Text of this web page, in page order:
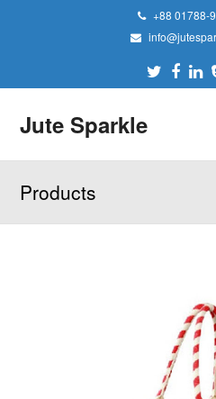
+88 01788-
Twitter
Jute Sparkle
Products